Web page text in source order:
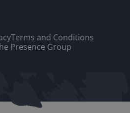
Terms and Conditions
Presence Group